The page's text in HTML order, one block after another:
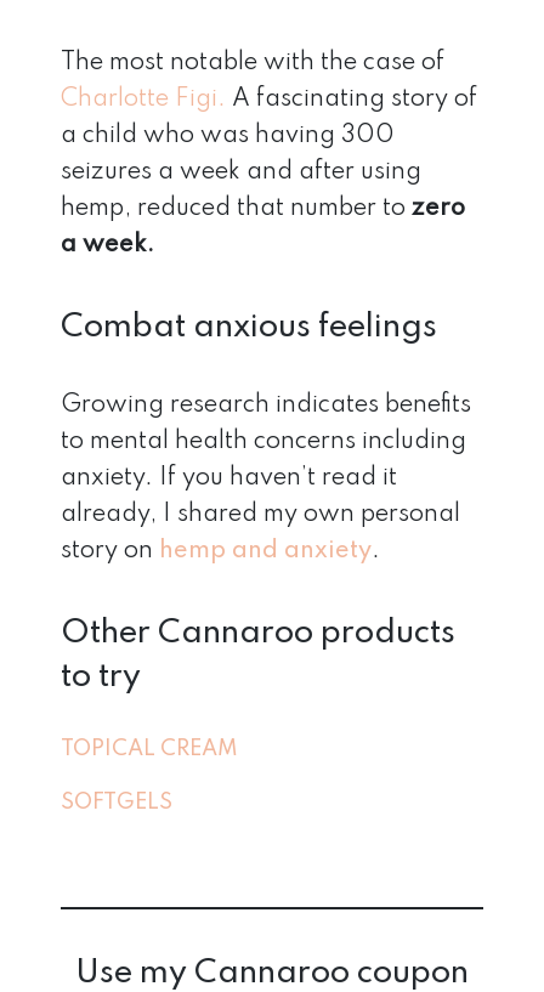
The most notable with the case of
Charlotte Figi. A fascinating story of
a child who was having 300
seizures a week and after using
hemp, reduced that number to zero
a week.
Combat anxious feelings
Growing research indicates benefits
to mental health concerns including
anxiety. If you haven’t read it
already, I shared my own personal
story on hemp and anxiety.
Other Cannaroo products
to try
TOPICAL CREAM
SOFTGELS
Use my Cannaroo coupon